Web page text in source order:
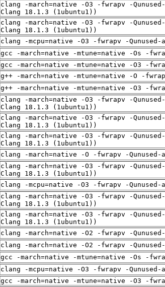
clang -march=native -O3 -fwrapv -
Clang 18.1.3 (1ubuntu1))
clang -march=native -O3 -fwrapv -
Clang 18.1.3 (1ubuntu1))
clang -mcpu=native -O3 -fwrapv -
gcc -march=native -mtune=native -Os -
gcc -march=native -mtune=native -O3 -
g++ -march=native -mtune=native -O -
g++ -march=native -mtune=native -O3 -
clang -march=native -O3 -fwrapv -
Clang 18.1.3 (1ubuntu1))
clang -march=native -O3 -fwrapv -
Clang 18.1.3 (1ubuntu1))
clang -march=native -O3 -fwrapv -
Clang 18.1.3 (1ubuntu1))
clang -march=native -O -fwrapv -
clang -march=native -O3 -fwrapv -
Clang 18.1.3 (1ubuntu1))
clang -mcpu=native -O3 -fwrapv -
clang -march=native -O3 -fwrapv -
Clang 18.1.3 (1ubuntu1))
clang -march=native -O3 -fwrapv -
Clang 18.1.3 (1ubuntu1))
clang -march=native -O2 -fwrapv -
clang -march=native -O2 -fwrapv -
gcc -march=native -mtune=native -Os -
clang -mcpu=native -O3 -fwrapv -
gcc -march=native -mtune=native -O3 -